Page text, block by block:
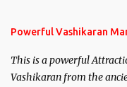
Powerful Vashikaran
This is a powerful
Vashikaran from the